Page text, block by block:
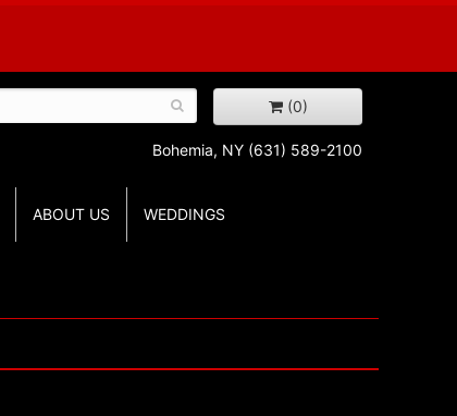
(0)
Bohemia, NY (631) 589-2100
ABOUT US WEDDINGS